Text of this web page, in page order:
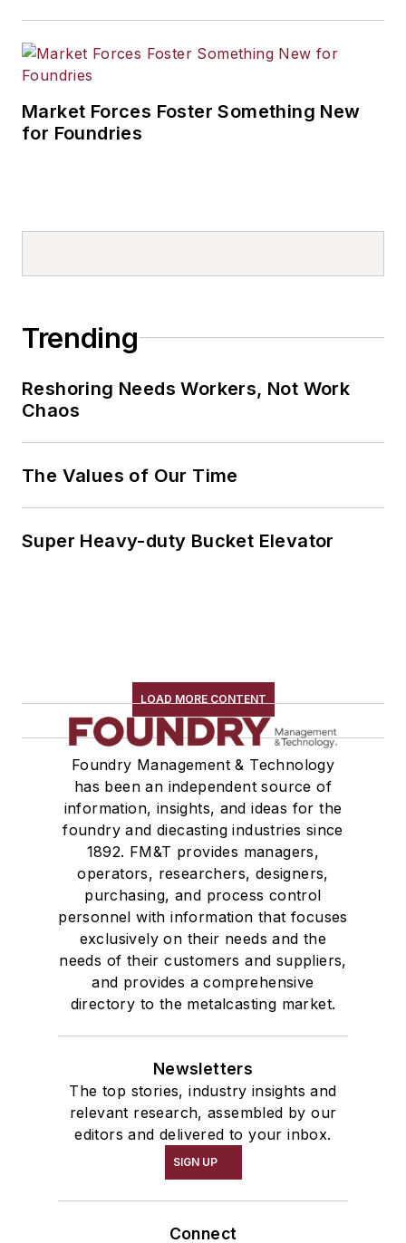
Market Forces Foster Something New
for Foundries
Trending
Reshoring Needs Workers, Not Work
Chaos
The Values of Our Time
Super Heavy-duty Bucket Elevator
LOAD MORE CONTENT
Foundry Management & Technology
has been an independent source of
information, insights, and ideas for the
foundry and diecasting industries since
1892. FM&T provides managers,
operators, researchers, designers,
purchasing, and process control
personnel with information that focuses
exclusively on their needs and the
needs of their customers and suppliers,
and provides a comprehensive
directory to the metalcasting market.
Newsletters
The top stories, industry insights and
relevant research, assembled by our
editors and delivered to your inbox.
SIGN UP
Connect